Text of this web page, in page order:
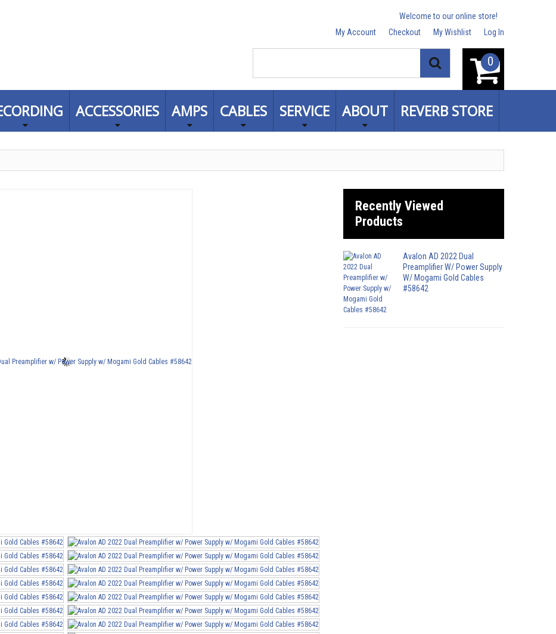
Welcome to our online store!
My Account
Checkout My Wishlist Log In
0
Search
ACCESSORIES AMPS CABLES SERVICE ABOUT REVERB STORE
Recently Viewed
Products
Avalon AD 2022 Dual
Preamplifier W/ Power Supply
W/ Mogami Gold Cables
#58642